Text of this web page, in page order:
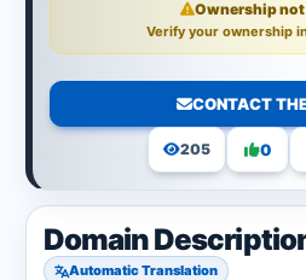
Ownership
Verify your ownership
CONTACT
205 0
Domain
Automatic Translation